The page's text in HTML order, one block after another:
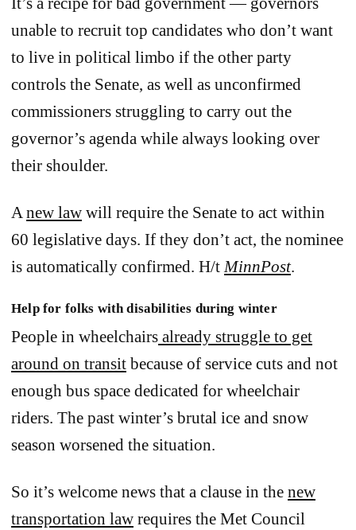
unable to recruit top candidates who don’t want
to live in political limbo if the other party
controls the Senate, as well as unconfirmed
commissioners struggling to carry out the
governor’s agenda while always looking over
their shoulder.
Anew law will require the Senate to act within
60 legislative days. If they don’t act, the nominee
is automatically confirmed. H/tMinnPost.
Help for folks with disabilities during winter
People in wheelchairs already struggle to get
around on transit because of service cuts and not
enough bus space dedicated for wheelchair
riders. The past winter’s brutal ice and snow
season worsened the situation.
So it’s welcome news that a clause in the new
transportation law requires the Met Council